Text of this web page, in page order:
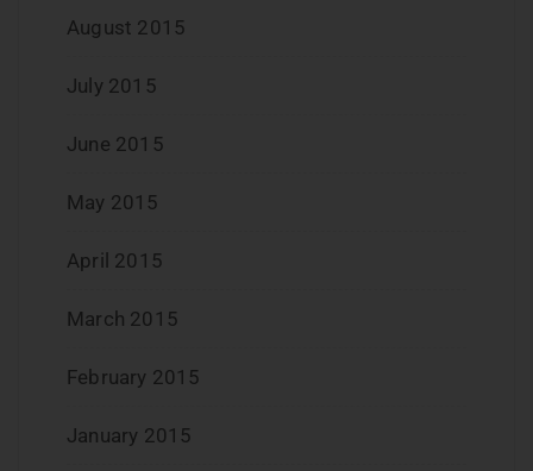
August 2015
July 2015
June 2015
May 2015
April 2015
March 2015
February 2015
January 2015